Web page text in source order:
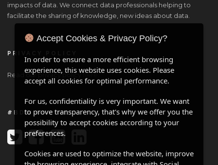
impacts of data. We connect data professionals helping to
facilitate the sharing of knowledge, new ideas about data.
PRIVACY POLICY
Read our privacy policyhere.
#BDW ONLINE
Accept Cookies & Privacy Policy?
In order to ensure a more efficient browsing
experience, this website uses cookies. Please
accept all cookies for optimal performance.
For us, confidentiality is very important. We want
to prove transparency, that's why we offer you the
possibility to accept cookies according to your
preferences.
Cookies are used to optimize the website, improve